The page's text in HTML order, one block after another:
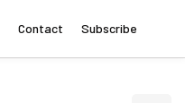
Contact Subscribe